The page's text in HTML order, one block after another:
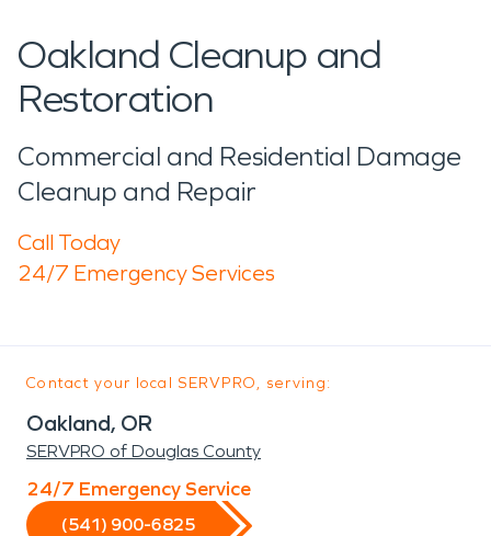
Oakland Cleanup and
Restoration
Commercial and Residential Damage
Cleanup and Repair
Call Today
24/7 Emergency Services
Contact your local SERVPRO, serving:
Oakland, OR
SERVPRO of Douglas County
24/7 Emergency Service
(541) 900-6825